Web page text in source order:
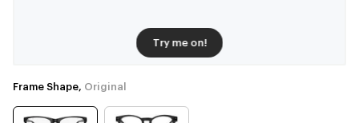
Try me on!
Frame Shape, Original